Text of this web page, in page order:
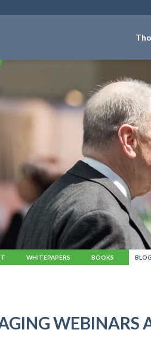
WHITEPAPERS BOOKS BLOG
WEBINARS